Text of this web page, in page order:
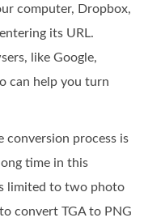
computer, Dropbox,
its URL.
like Google,
can help you turn
conversion process is
time in this
limited to two photo
convert TGA to PNG